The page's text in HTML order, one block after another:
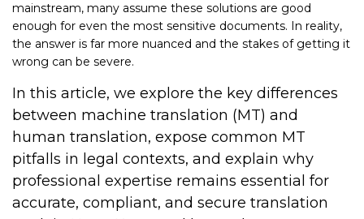
mainstream, many assume these solutions are good
enough for even the most sensitive documents. In reality,
the answer is far more nuanced and the stakes of getting it
wrong can be severe.
In this article, we explore the key differences
between machine translation (MT) and
human translation, expose common MT
pitfalls in legal contexts, and explain why
professional expertise remains essential for
accurate, compliant, and secure translation